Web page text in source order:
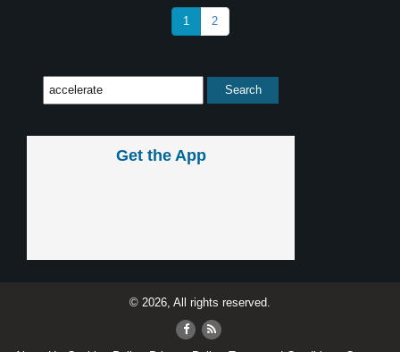
1 2
Get the App
© 2026, All rights reserved.